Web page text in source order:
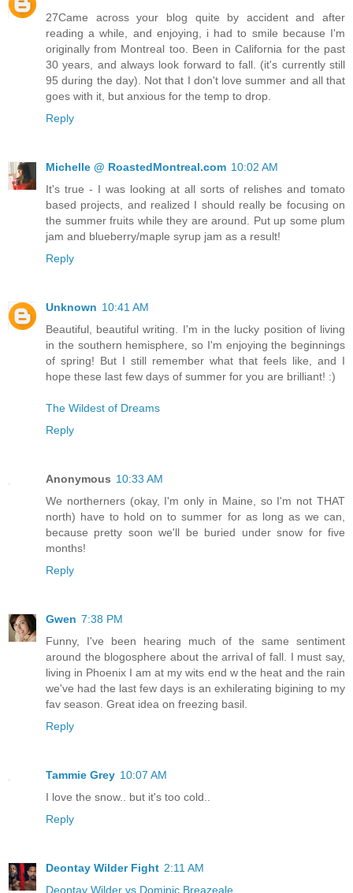
27Came across your blog quite by accident and after
reading a while, and enjoying, i had to smile because I'm
originally from Montreal too. Been in California for the past
30 years, and always look forward to fall. (it's currently still
95 during the day). Not that I don't love summer and all that
goes with it, but anxious for the temp to drop.
Reply
Michelle @ RoastedMontreal.com 10:02 AM
It's true - I was looking at all sorts of relishes and tomato
based projects, and realized I should really be focusing on
the summer fruits while they are around. Put up some plum
jam and blueberry/maple syrup jam as a result!
Reply
Unknown 10:41 AM
Beautiful, beautiful writing. I'm in the lucky position of living
in the southern hemisphere, so I'm enjoying the beginnings
of spring! But I still remember what that feels like, and I
hope these last few days of summer for you are brilliant! :)
The Wildest of Dreams
Reply
Anonymous 10:33 AM
We northerners (okay, I'm only in Maine, so I'm not THAT
north) have to hold on to summer for as long as we can,
because pretty soon we'll be buried under snow for five
months!
Reply
Gwen 7:38 PM
Funny, I've been hearing much of the same sentiment
around the blogosphere about the arrival of fall. I must say,
living in Phoenix I am at my wits end w the heat and the rain
we've had the last few days is an exhilerating bigining to my
fav season. Great idea on freezing basil.
Reply
Tammie Grey 10:07 AM
I love the snow.. but it's too cold..
Reply
Deontay Wilder Fight 2:11 AM
Deontay Wilder vs Dominic Breazeale